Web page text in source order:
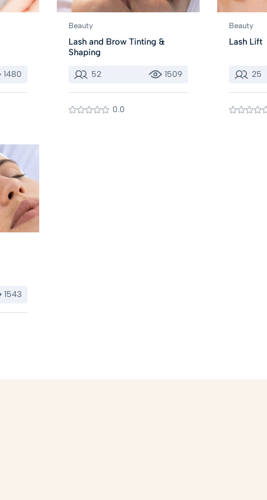
1480
Beauty
Lash and Brow Tinting &
Shaping
52 1509
0.0
Beauty
Lash Lift
25
1543